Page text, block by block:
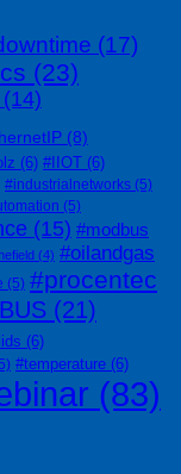
(17)
(23)
(14)
(8)
(6) #IIOT (6)
#industrialnetworks (5)
(5)
(15) #modbus
(4) #oilandgas
(5) #procentec
(21)
(6)
#temperature (6)
(83)